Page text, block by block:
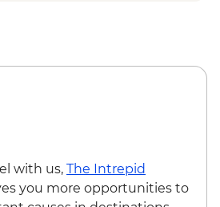
with us, The Intrepid
you more opportunities to